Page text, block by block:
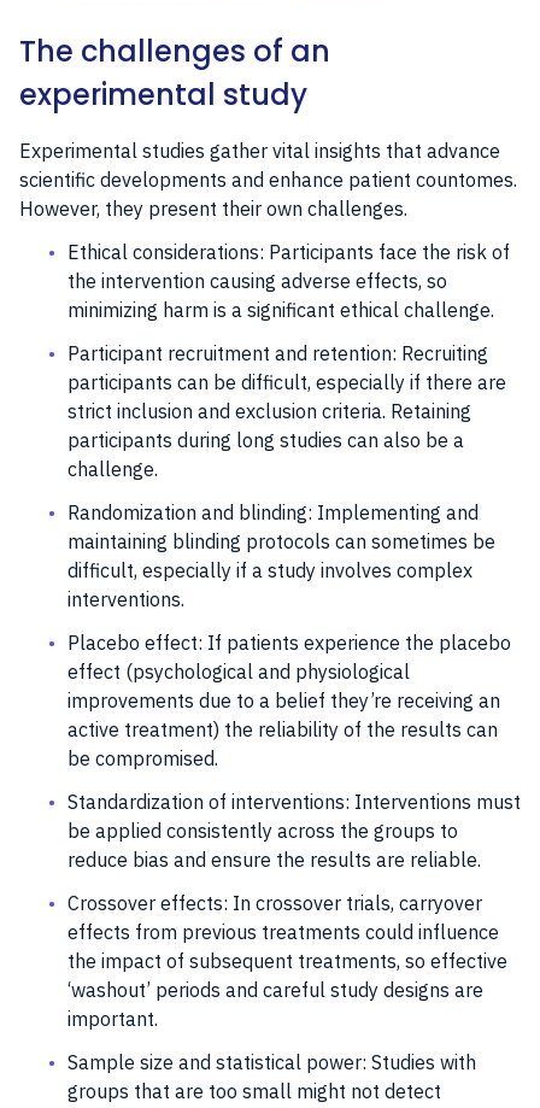
The challenges of an
experimental study
Experimental studies gather vital insights that advance
scientific developments and enhance patient countomes.
However, they present their own challenges.
Ethical considerations: Participants face the risk of
the intervention causing adverse effects, so
minimizing harm is a significant ethical challenge.
Participant recruitment and retention: Recruiting
participants can be difficult, especially if there are
strict inclusion and exclusion criteria. Retaining
participants during long studies can also be a
challenge.
Randomization and blinding: Implementing and
maintaining blinding protocols can sometimes be
difficult, especially if a study involves complex
interventions.
Placebo effect: If patients experience the placebo
effect (psychological and physiological
improvements due to a belief they’re receiving an
active treatment) the reliability of the results can
be compromised.
Standardization of interventions: Interventions must
be applied consistently across the groups to
reduce bias and ensure the results are reliable.
Crossover effects: In crossover trials, carryover
effects from previous treatments could influence
the impact of subsequent treatments, so effective
‘washout’ periods and careful study designs are
important.
Sample size and statistical power: Studies with
groups that are too small might not detect